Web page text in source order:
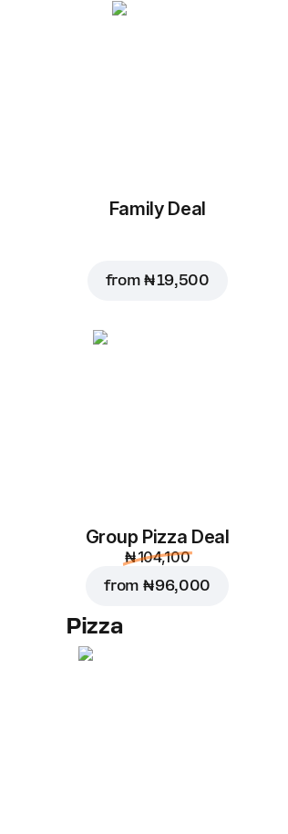
Family Deal
from₦ 19,500
Group Pizza Deal
₦ 104,100
from ₦ 96,000
Pizza